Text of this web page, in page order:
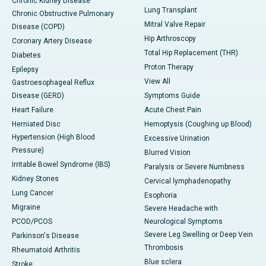
Chronic Obstructive Pulmonary
Disease (COPD)
Coronary Artery Disease
Diabetes
Epilepsy
Gastroesophageal Reflux
Disease (GERD)
Heart Failure
Herniated Disc
Hypertension (High Blood
Pressure)
Irritable Bowel Syndrome (IBS)
Kidney Stones
Lung Cancer
Migraine
PCOD/PCOS
Parkinson's Disease
Rheumatoid Arthritis
Stroke
Lung Transplant
Mitral Valve Repair
Hip Arthroscopy
Total Hip Replacement (THR)
Proton Therapy
View All
Symptoms Guide
Acute Chest Pain
Hemoptysis (Coughing up Blood)
Excessive Urination
Blurred Vision
Paralysis or Severe Numbness
Cervical lymphadenopathy
Esophoria
Severe Headache with
Neurological Symptoms
Severe Leg Swelling or Deep Vein
Thrombosis
Blue sclera